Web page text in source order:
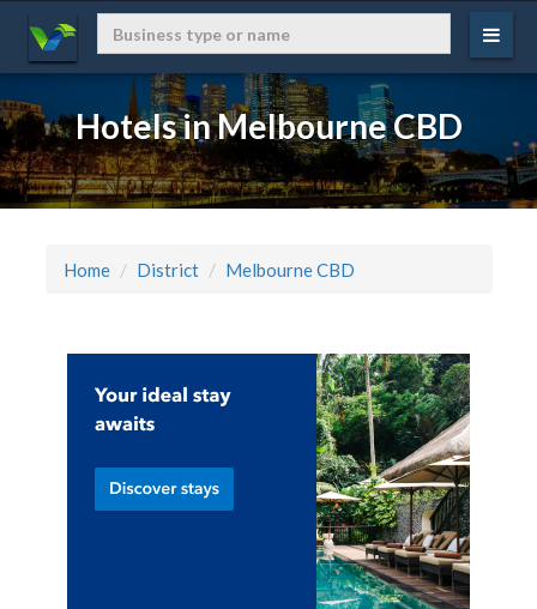
Hotels in Melbourne CBD
Home District Melbourne CBD